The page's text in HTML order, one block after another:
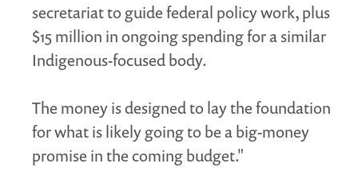
secretariat to guide federal policy work, plus
$15 million in ongoing spending for a similar
Indigenous-focused body.
The money is designed to lay the foundation
for what is likely going to be a big-money
promise in the coming budget."